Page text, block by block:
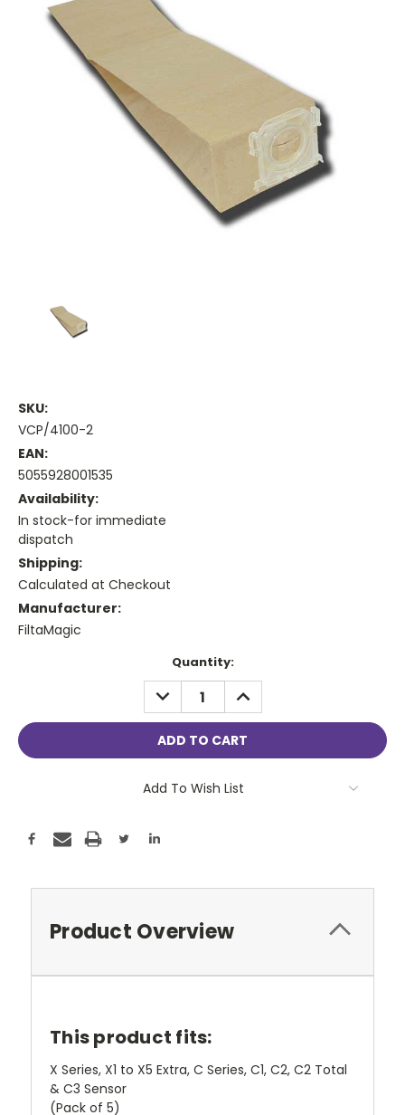
SKU:
VCP/4100-2
EAN:
5055928001535
Availability:
In stock-for immediate
dispatch
Shipping:
Calculated at Checkout
Manufacturer:
FiltaMagic
Quantity:
DECREASE
QUANTITY:
INCREASE
QUANTITY:
Add To Wish List
Product Overview
This product fits:
X Series, X1 to X5 Extra, C Series, C1, C2, C2 Total
& C3 Sensor
(Pack of 5)